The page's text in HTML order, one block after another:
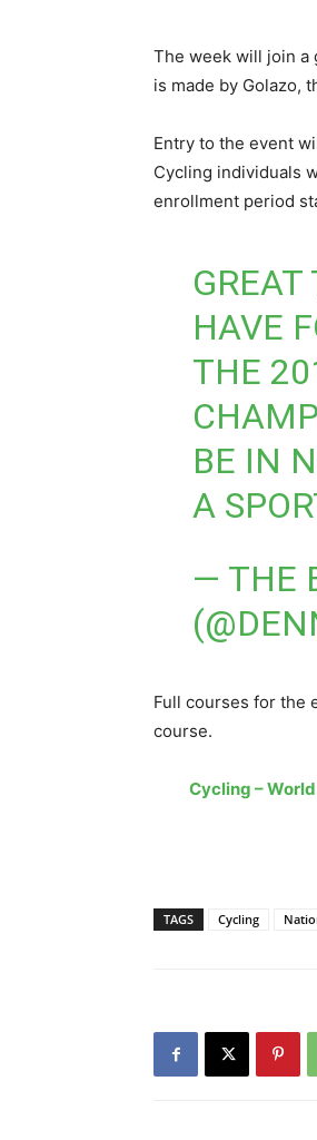
The week will join a
is made by Golazo,
Entry to the event
Cycling individuals
enrollment period
GREAT
HAVE
THE
BE IN
A
— THE
Full courses for the
course.
Cycling –
TAGS Cycling